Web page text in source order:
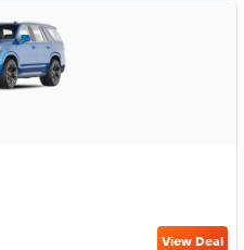
View Deal